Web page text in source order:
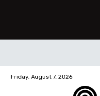
Friday, August 7, 2026